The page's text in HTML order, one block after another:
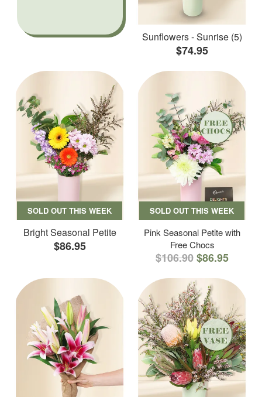
Sunflowers - Sunrise (5)
$74.95
SOLD OUT THIS WEEK
Bright Seasonal Petite
$86.95
SOLD OUT THIS WEEK
Pink Seasonal Petite with
Free Chocs
$106.90$86.95